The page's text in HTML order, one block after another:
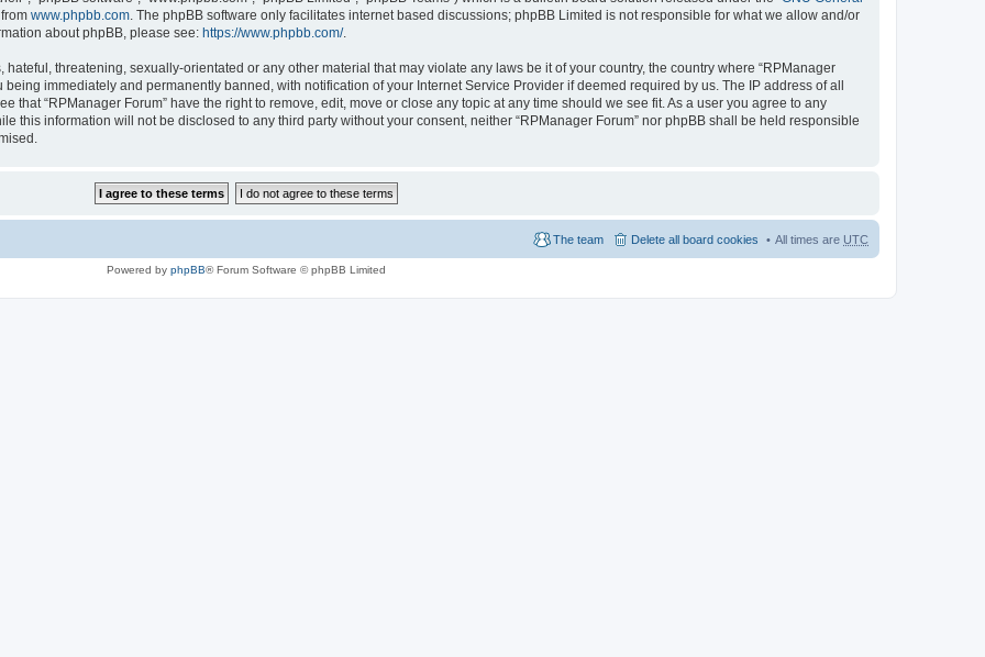
www.phpbb.com . The phpBB software only facilitates internet based discussions; phpBB Limited is not responsible for what we allow and/or
about phpBB, please see: https://www.phpbb.com/.
threatening, sexually-orientated or any other material that may violate any laws be it of your country, the country where “RPManager
immediately and permanently banned, with notification of your Internet Service Provider if deemed required by us. The IP address of all
that “RPManager Forum” have the right to remove, edit, move or close any topic at any time should we see fit. As a user you agree to any
this information will not be disclosed to any third party without your consent, neither “RPManager Forum” nor phpBB shall be held responsible
All times are UTC
Delete all board cookies
The team
Powered by phpBB® Forum Software © phpBB Limited